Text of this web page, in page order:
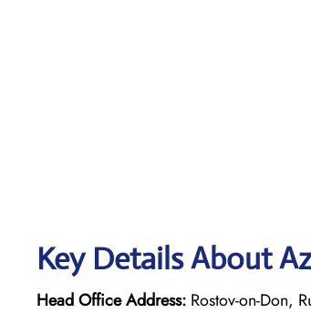
Key Details About
Head Office Address: Rostov-on-Don,